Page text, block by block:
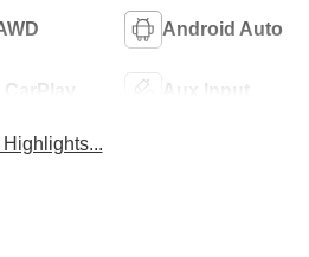
Android Auto
Aux Input